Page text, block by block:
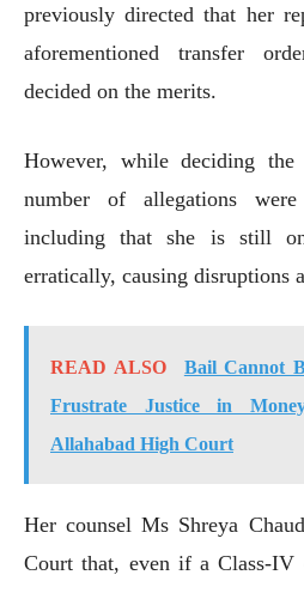
previously directed that her
aforementioned transfer
decided on the merits.
However, while deciding the
number of allegations
including that she is still
erratically, causing disruptions
READ ALSO
Bail Cannot
Frustrate Justice in
Allahabad High Court
Her counsel Ms Shreya
Court that, even if a Class-IV